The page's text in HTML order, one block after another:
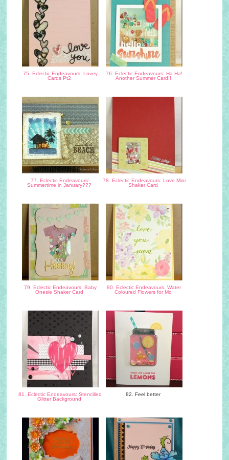
75. Eclectic Endeavours: Lovey
Cards Pt2
76. Eclectic Endeavours: Ha Ha!
Another Summer Card!!
77. Eclectic Endeavours:
Summertime in January???
78. Eclectic Endeavours: Love Mini
Shaker Card
79. Eclectic Endeavours: Baby
Onesie Shaker Card
80. Eclectic Endeavours: Water
Coloured Flowers for Mo
81. Eclectic Endeavours: Stencilled
Glitter Background
82. Feel better